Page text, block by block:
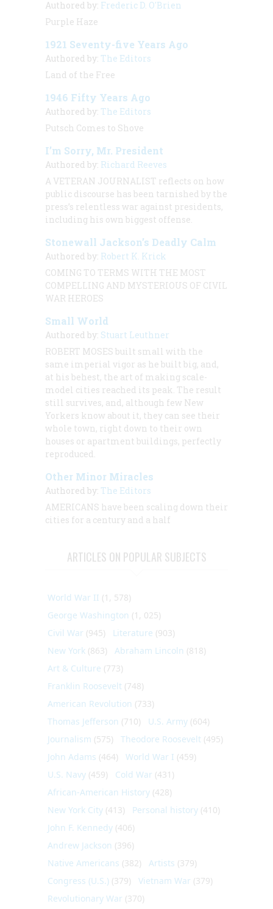
Authored by: Frederic D. O'Brien
Purple Haze
1921 Seventy-five Years Ago
Authored by: The Editors
Land of the Free
1946 Fifty Years Ago
Authored by: The Editors
Putsch Comes to Shove
I’m Sorry, Mr. President
Authored by: Richard Reeves
A VETERAN JOURNALIST reflects on how
public discourse has been tarnished by the
press’s relentless war against presidents,
including his own biggest offense.
Stonewall Jackson’s Deadly Calm
Authored by: Robert K. Krick
COMING TO TERMS WITH THE MOST
COMPELLING AND MYSTERIOUS OF CIVIL
WAR HEROES
Small World
Authored by: Stuart Leuthner
ROBERT MOSES built small with the
same imperial vigor as he built big, and,
at his behest, the art of making scale-
model cities reached its peak. The result
still survives, and, although few New
Yorkers know about it, they can see their
whole town, right down to their own
houses or apartment buildings, perfectly
reproduced.
Other Minor Miracles
Authored by: The Editors
AMERICANS have been scaling down their
cities for a century and a half
ARTICLES ON POPULAR SUBJECTS
World War II (1, 578)
George Washington (1, 025)
Civil War (945) Literature (903)
New York (863) Abraham Lincoln (818)
Art & Culture (773)
Franklin Roosevelt (748)
American Revolution (733)
Thomas Jefferson (710) U.S. Army (604)
Journalism (575) Theodore Roosevelt (495)
John Adams (464) World War I (459)
U.S. Navy (459) Cold War (431)
African-American History (428)
New York City (413) Personal history (410)
John F. Kennedy (406)
Andrew Jackson (396)
Native Americans (382) Artists (379)
Congress (U.S.) (379) Vietnam War (379)
Revolutionary War (370)